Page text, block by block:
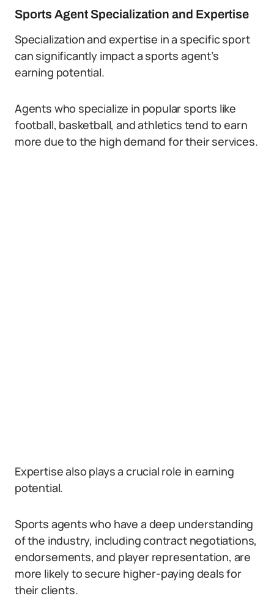
Sports Agent Specialization and Expertise
Specialization and expertise in a specific sport
can significantly impact a sports agent’s
earning potential.
Agents who specialize in popular sports like
football, basketball, and athletics tend to earn
more due to the high demand for their services.
Expertise also plays a crucial role in earning
potential.
Sports agents who have a deep understanding
of the industry, including contract negotiations,
endorsements, and player representation, are
more likely to secure higher-paying deals for
their clients.